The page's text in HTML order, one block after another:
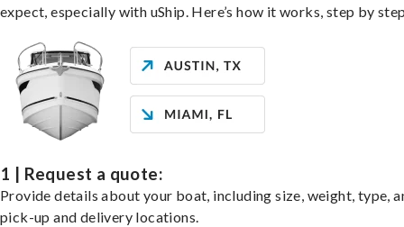
expect, especially with uShip. Here’s how it works, step by
1 | Request a quote:
Provide details about your boat, including size, weight, type,
pick-up and delivery locations.